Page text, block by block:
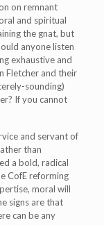
on remnant
and spiritual
the gnat, but
anyone listen
exhaustive and
Fletcher and their
sounding)
If you cannot
and servant of
than
a bold, radical
CofE reforming
moral will
signs are that
can be any